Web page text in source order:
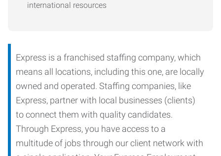
international resources
Express is a franchised staffing company, which
means all locations, including this one, are locally
owned and operated. Staffing companies, like
Express, partner with local businesses (clients)
to connect them with quality candidates.
Through Express, you have access to a
multitude of jobs through our client network with